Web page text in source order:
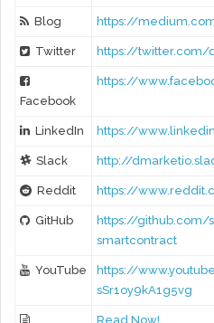
Blog https://
Twitter https://twitter.com/
Facebook
https://
LinkedIn https://
Slack http://
Reddit https://
GitHub
https://github.com/
smartcontract
YouTube
https://
sSr1oy9kA1g5vg
Read Now!